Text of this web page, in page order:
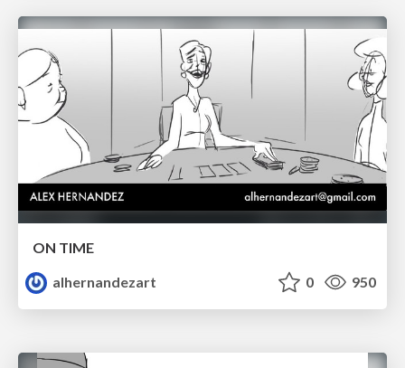
ON TIME
alhernandezart
0 950